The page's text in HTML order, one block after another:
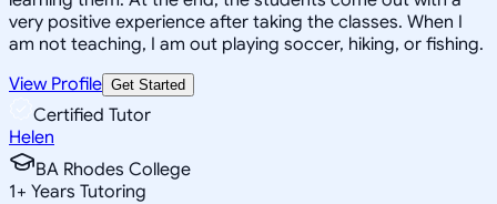
very positive experience after taking the classes. When I
am not teaching, I am out playing soccer, hiking, or fishing.
View Profile Get Started
Certified Tutor
Helen
BA Rhodes College
1+ Years Tutoring